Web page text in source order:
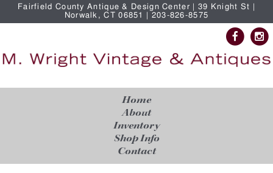
Fairfield County Antique & Design Center | 39 Knight St |
Norwalk, CT 06851 | 203-826-8575
Home
About
Inventory
Shop Info
Contact